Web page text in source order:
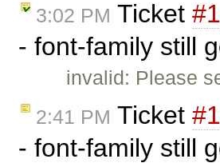
3:02 PM Ticket
- font-family still
invalid: Please
2:41 PM Ticket
- font-family still